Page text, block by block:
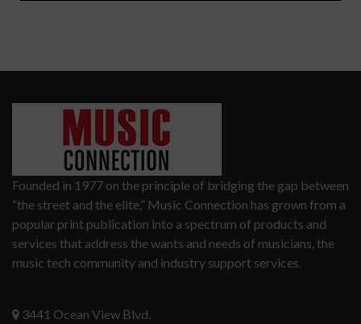
Founded in 1977 on the principle of bridging the gap between
“the street and the elite,” Music Connection has grown from a
popular print publication into a spectrum of products and
services that address the wants and needs of musicians, the
music tech community and industry support services.
3441 Ocean View Blvd.